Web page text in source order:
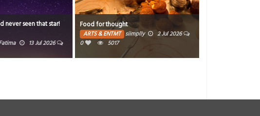
siimplly
K-pop sensation
ARTS & ENTMT siimplly
26 May 2026
0
15106